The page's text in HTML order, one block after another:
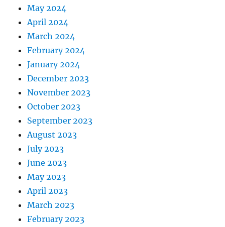
May 2024
April 2024
March 2024
February 2024
January 2024
December 2023
November 2023
October 2023
September 2023
August 2023
July 2023
June 2023
May 2023
April 2023
March 2023
February 2023